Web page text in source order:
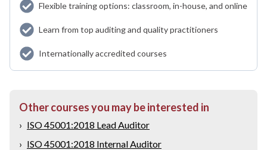
Flexible training options: classroom, in-house, and online
Learn from top auditing and quality practitioners
Internationally accredited courses
Other courses you may be interested in
› ISO 45001:2018 Lead Auditor
› ISO 45001:2018 Internal Auditor